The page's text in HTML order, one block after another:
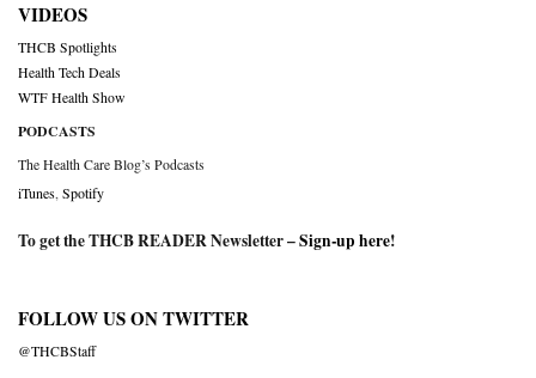
VIDEOS
THCB Spotlights
Health Tech Deals
WTF Health Show
PODCASTS
The Health Care Blog’s Podcasts
iTunes Spotify
To get the THCB READER Newsletter –Sign-up here!
FOLLOW US ON TWITTER
@THCBStaff